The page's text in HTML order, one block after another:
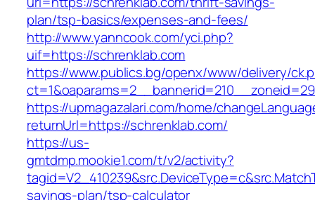
plan/tsp-basics/expenses-and-fees/
http://www.yanncook.com/yci.php?
uif=https://schrenklab.com
https://www.publics.bg/openx/www/delivery/
https://upmagazalari.com/home/
returnUrl=https://schrenklab.com/
https://us-
gmtdmp.mookie1.com/t/v2/activity?
savings-plan/tsp-calculator